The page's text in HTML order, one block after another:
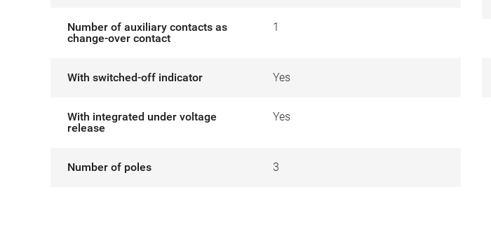
Number of auxiliary contacts as
change-over contact
1
With switched-off indicator Yes
With integrated under voltage
release
Yes
Number of poles 3